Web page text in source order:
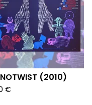
NOTWIST (2010)
€